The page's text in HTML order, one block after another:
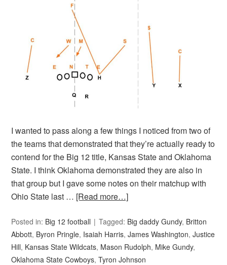
I wanted to pass along a few things I noticed from two of
the teams that demonstrated that they’re actually ready to
contend for the Big 12 title, Kansas State and Oklahoma
State. I think Oklahoma demonstrated they are also in
that group but I gave some notes on their matchup with
Ohio State last … [Read more…]
Posted in: Big 12 football Tagged: Big daddy Gundy, Britton
Abbott, Byron Pringle, Isaiah Harris,James Washington,Justice
Hill, Kansas State Wildcats, Mason Rudolph, Mike Gundy,
Oklahoma State Cowboys,Tyron Johnson